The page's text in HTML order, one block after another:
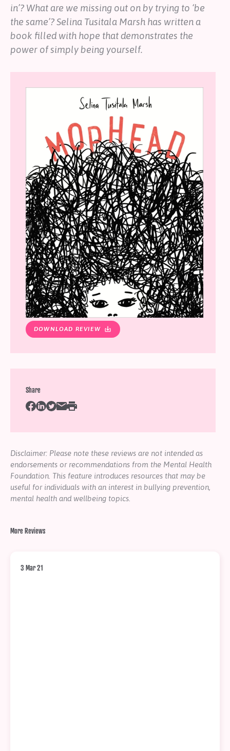
in’? What are we missing out on by trying to ‘be
the same’? Selina Tusitala Marsh has written a
book filled with hope that demonstrates the
power of simply being yourself.
DOWNLOAD REVIEW
Share
Disclaimer: Please note these reviews are not intended as
endorsements or recommendations from the Mental Health
Foundation. This feature introduces resources that may be
useful for individuals with an interest in bullying prevention,
mental health and wellbeing topics.
More Reviews
3 Mar 21